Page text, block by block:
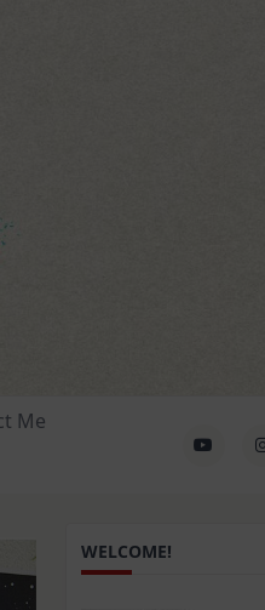
Me
WELCOME!